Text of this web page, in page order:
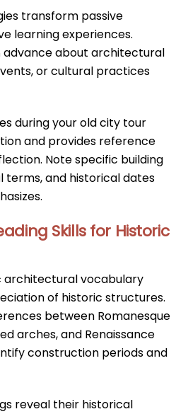
transform passive
learning experiences.
advance about architectural
or cultural practices
during your old city tour
and provides reference
Note specific building
terms, and historical dates
Skills for Historic
architectural vocabulary
of historic structures.
between Romanesque
arches, and Renaissance
construction periods and
reveal their historical